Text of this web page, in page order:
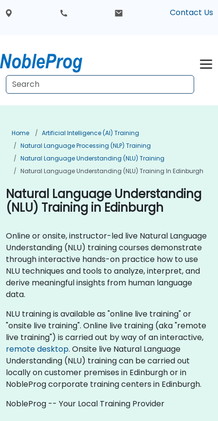
Contact Us
Home
Artificial Intelligence (AI) Training
Natural Language Processing (NLP) Training
Natural Language Understanding (NLU) Training
Natural Language Understanding (NLU) Training In Edinburgh
Natural Language Understanding
(NLU) Training in Edinburgh
Online or onsite, instructor-led live Natural Language
Understanding (NLU) training courses demonstrate
through interactive hands-on practice how to use
NLU techniques and tools to analyze, interpret, and
derive meaningful insights from human language
data.
NLU training is available as "online live training" or
"onsite live training". Online live training (aka "remote
live training") is carried out by way of an interactive,
remote desktop. Onsite live Natural Language
Understanding (NLU) training can be carried out
locally on customer premises in Edinburgh or in
NobleProg corporate training centers in Edinburgh.
NobleProg -- Your Local Training Provider